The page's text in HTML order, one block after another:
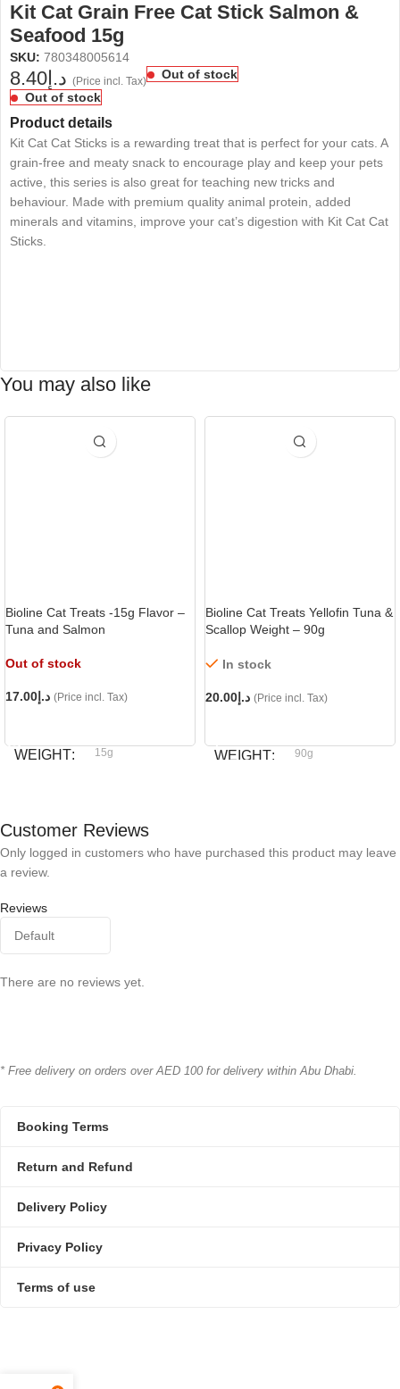
Kit Cat Grain Free Cat Stick Salmon &
Seafood 15g
SKU: 780348005614
د.إ8.40 (Price incl. Tax)
Out of stock
Out of stock
Product details
Kit Cat Cat Sticks is a rewarding treat that is perfect for your cats. A
grain-free and meaty snack to encourage play and keep your pets
active, this series is also great for teaching new tricks and
behaviour. Made with premium quality animal protein, added
minerals and vitamins, improve your cat’s digestion with Kit Cat Cat
Sticks.
You may also like
Bioline Cat Treats -15g Flavor –
Tuna and Salmon
Out of stock
د.إ 17.00 (Price incl. Tax)
WEIGHT 15g
Bioline Cat Treats Yellofin Tuna &
Scallop Weight – 90g
In stock
د.إ 20.00 (Price incl. Tax)
WEIGHT 90g
Customer Reviews
Reviews
There are no reviews yet.
Only logged in customers who have purchased this product may leave
a review.
* Free delivery on orders over AED 100 for delivery within Abu Dhabi.
Booking Terms
Return and Refund
Delivery Policy
Privacy Policy
Terms of use